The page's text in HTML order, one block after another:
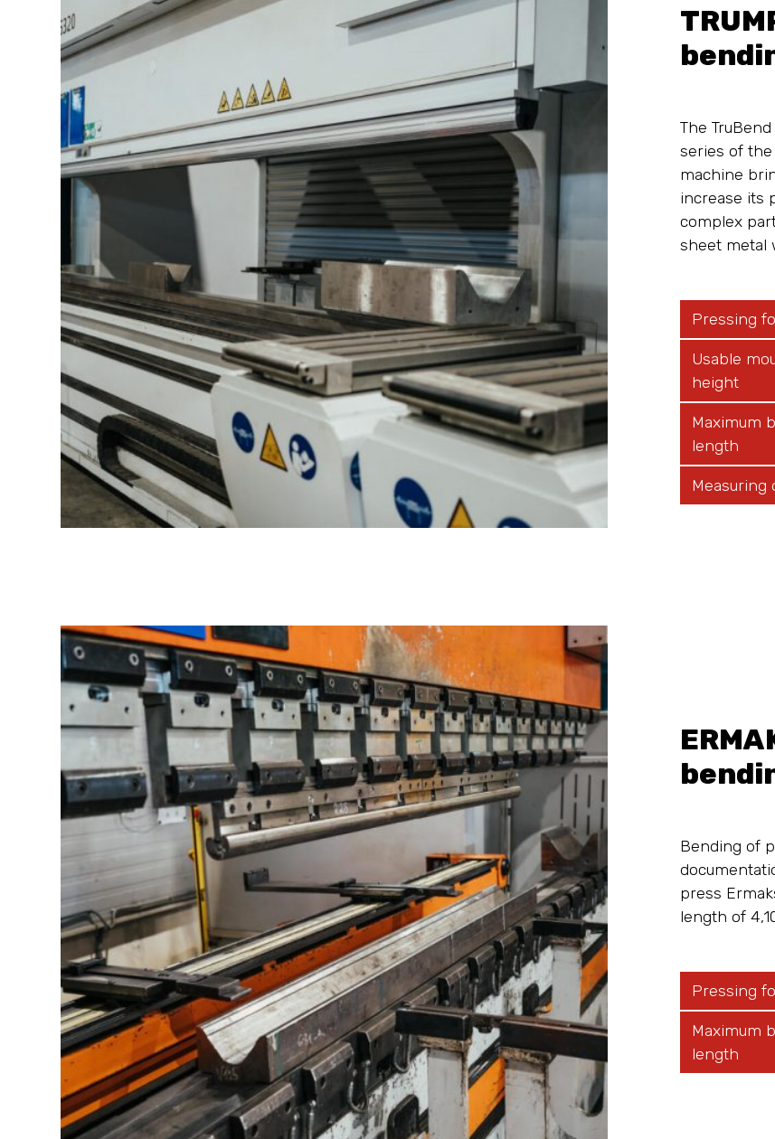
The
series of the
machine
increase its
complex
sheet metal
Pressing
Usable
height
Maximum
length
Measuring
Bending of
press
length of
Pressing
Maximum
length